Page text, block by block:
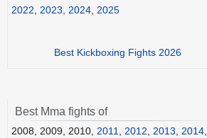
2022
2023 2024 2025
Best Kickboxing Fights 2026
Best Mma fights of
2008, 2009, 2010, 2011, 2012, 2013, 2014,